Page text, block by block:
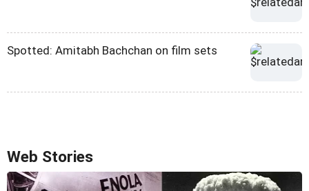
Spotted: Amitabh Bachchan on film sets
Web Stories